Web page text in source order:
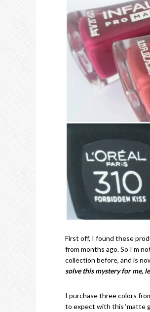
First off, I found these
from months ago. So I’m
collection before, and is
solve this mystery for me,
I purchase three colors
to expect with this ‘matte